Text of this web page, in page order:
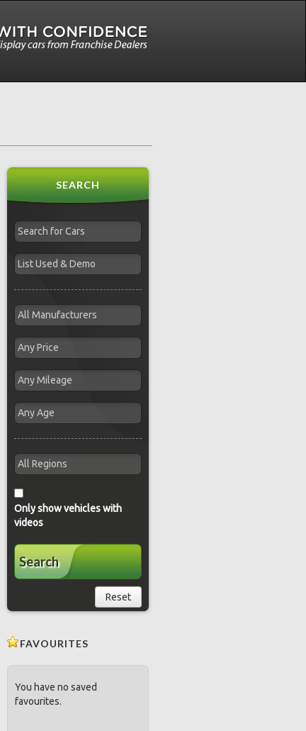
SEARCH
Only show vehicles with
videos
Search
Reset
FAVOURITES
You have no saved
favourites.